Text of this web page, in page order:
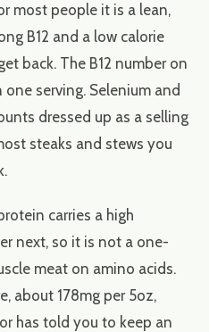
most people it is a lean,
B12 and a low calorie
back. The B12 number on
serving. Selenium and
dressed up as a selling
steaks and stews you
carries a high
next, so it is not a one-
meat on amino acids.
about 178mg per 5oz,
has told you to keep an